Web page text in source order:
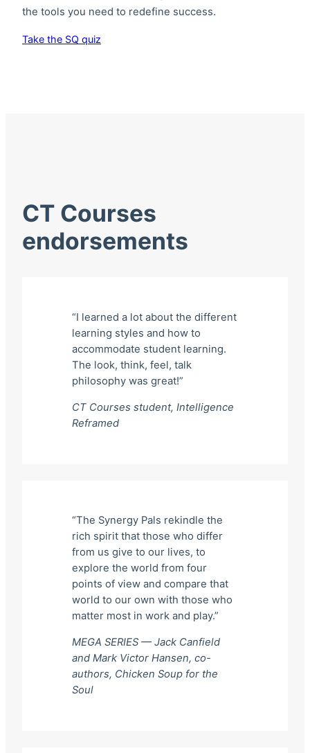
the tools you need to redefine success.
Take the SQ quiz
CT Courses
endorsements
“I learned a lot about the different
learning styles and how to
accommodate student learning.
The look, think, feel, talk
philosophy was great!”
CT Courses student, Intelligence
Reframed
“The Synergy Pals rekindle the
rich spirit that those who differ
from us give to our lives, to
explore the world from four
points of view and compare that
world to our own with those who
matter most in work and play.”
MEGA SERIES — Jack Canfield
and Mark Victor Hansen, co-
authors, Chicken Soup for the
Soul